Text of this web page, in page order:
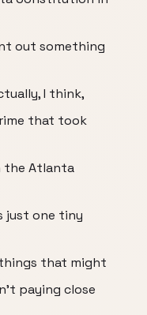
out something
I think,
that took
the Atlanta
just one tiny
that might
paying close